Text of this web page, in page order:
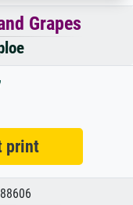
Grapes
print